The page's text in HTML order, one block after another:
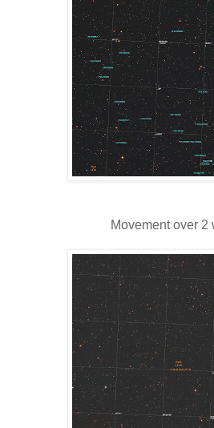
Movement over 2